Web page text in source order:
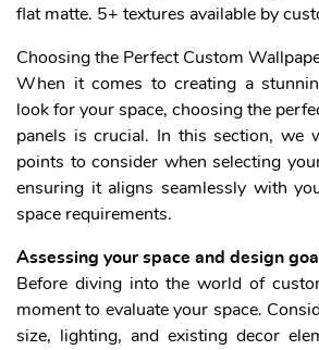
flat matte. 5+ textures available by
Choosing the Perfect Custom
When it comes to creating a
look for your space, choosing the
panels is crucial. In this section, we
points to consider when selecting
ensuring it aligns seamlessly with
space requirements.
Assessing your space and design
Before diving into the world of
moment to evaluate your space.
size, lighting, and existing decor